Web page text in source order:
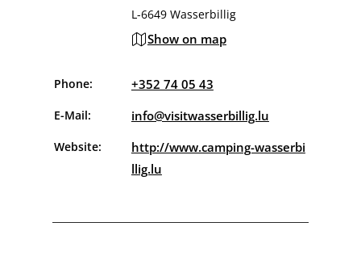
L-6649 Wasserbillig
Show on map
Phone: +352 74 05 43
E-Mail: info@visitwasserbillig.lu
Website:
http://www.camping-wasserbi
llig.lu